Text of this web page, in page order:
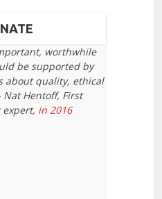
worthwhile
be supported by
about quality, ethical
Hentoff, First
in 2016